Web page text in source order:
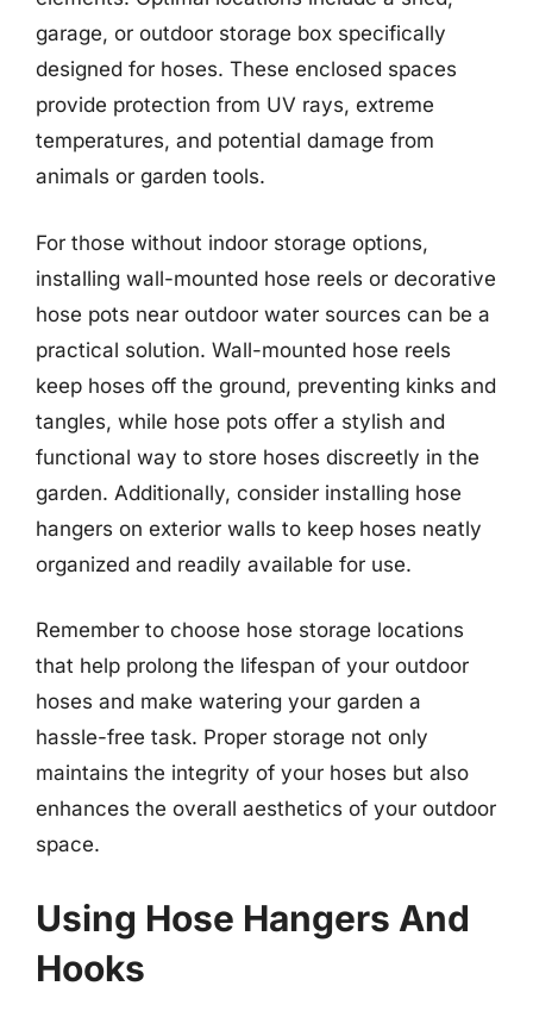
garage, or outdoor storage box specifically
designed for hoses. These enclosed spaces
provide protection from UV rays, extreme
temperatures, and potential damage from
animals or garden tools.
For those without indoor storage options,
installing wall-mounted hose reels or decorative
hose pots near outdoor water sources can be a
practical solution. Wall-mounted hose reels
keep hoses off the ground, preventing kinks and
tangles, while hose pots offer a stylish and
functional way to store hoses discreetly in the
garden. Additionally, consider installing hose
hangers on exterior walls to keep hoses neatly
organized and readily available for use.
Remember to choose hose storage locations
that help prolong the lifespan of your outdoor
hoses and make watering your garden a
hassle-free task. Proper storage not only
maintains the integrity of your hoses but also
enhances the overall aesthetics of your outdoor
space.
Using Hose Hangers And
Hooks